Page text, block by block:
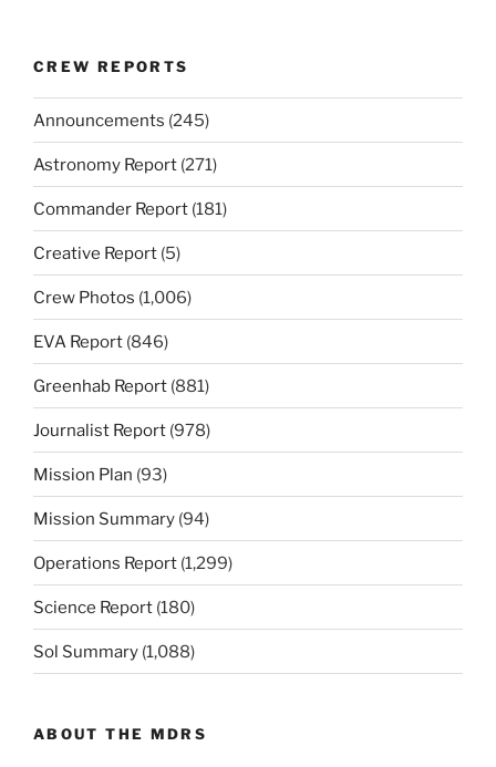
CREW REPORTS
Announcements (245)
Astronomy Report (271)
Commander Report (181)
Creative Report (5)
Crew Photos (1,006)
EVA Report (846)
Greenhab Report (881)
Journalist Report (978)
Mission Plan (93)
Mission Summary (94)
Operations Report (1,299)
Science Report (180)
Sol Summary (1,088)
ABOUT THE MDRS